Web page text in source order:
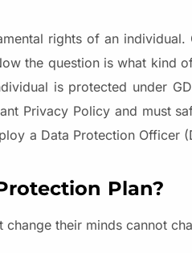
rights of an individual.
the question is what kind
is protected under
Privacy Policy and must
a Data Protection Officer
Plan?
their minds cannot